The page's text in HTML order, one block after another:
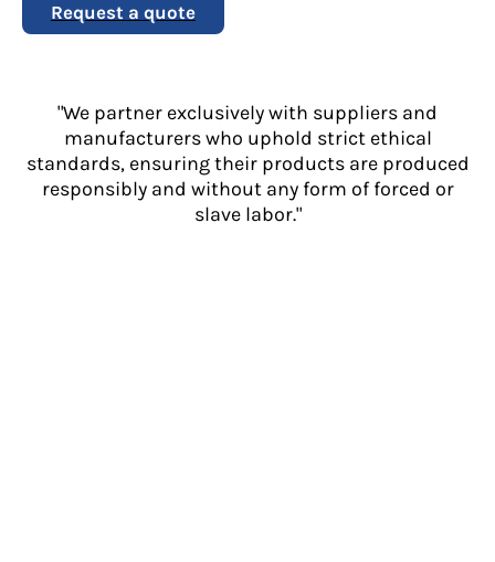
Request a quote
"We partner exclusively with suppliers and
manufacturers who uphold strict ethical
standards, ensuring their products are produced
responsibly and without any form of forced or
slave labor."